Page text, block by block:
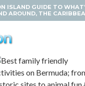
ISLAND GUIDE TO
AROUND, THE